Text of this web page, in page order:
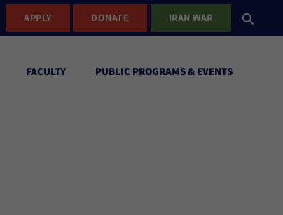
APPLY DONATE IRAN WAR
FACULTY PUBLIC PROGRAMS & EVENTS